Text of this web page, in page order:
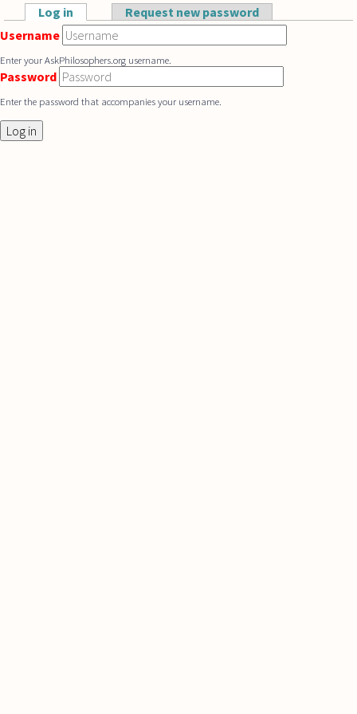
Skip to main content
Primary tabs
Log in (active tab)Request new password
Username
Enter your AskPhilosophers.org username.
Password
Enter the password that accompanies your username.